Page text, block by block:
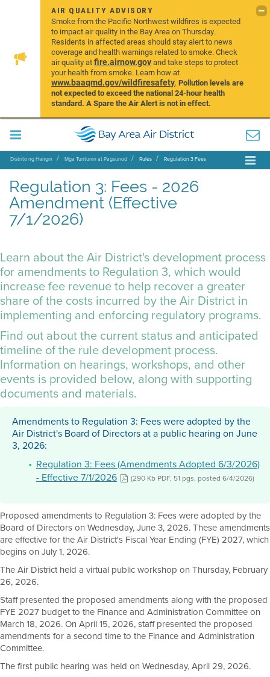
AIR QUALITY ADVISORY
Smoke from the Pacific Northwest wildfires is expected
to impact air quality in the Bay Area on Thursday.
Residents in affected areas should stay alert to news
coverage and health warnings related to smoke. Check
air quality atfire.airnow.govand take steps to protect
your health from smoke. Learn how at
www.baaqmd.gov/wildfiresafety.Pollution levels are
not expected to exceed the national 24-hour health
standard. A Spare the Air Alert is not in effect.
Distrito ng Hangin Mga Tuntunin at Pagsunod Rules Regulation 3 Fees
Regulation 3: Fees - 2026
Amendment (Effective
7/1/2026)
Learn about the Air District's development process
for amendments to Regulation 3, which would
increase fee revenue to help recover a greater
share of the costs incurred by the Air District in
implementing and enforcing regulatory programs.
Find out about the current status and anticipated
timeline of the rule development process.
Information on hearings, workshops, and other
events is provided below, along with supporting
documents and materials.
Amendments to Regulation 3: Fees were adopted by the
Air District's Board of Directors at a public hearing on June
3, 2026:
Regulation 3: Fees (Amendments Adopted 6/3/2026)
- Effective 7/1/2026
(290 Kb PDF, 51 pgs, posted 6/4/2026)
Proposed amendments to Regulation 3: Fees were adopted by the
Board of Directors on Wednesday, June 3, 2026. These amendments
are effective for the Air District's Fiscal Year Ending (FYE) 2027, which
begins on July 1, 2026.
The Air District held a virtual public workshop on Thursday, February
26, 2026.
Staff presented the proposed amendments along with the proposed
FYE 2027 budget to the Finance and Administration Committee on
March 18, 2026. On April 15, 2026, staff presented the proposed
amendments for a second time to the Finance and Administration
Committee.
The first public hearing was held on Wednesday, April 29, 2026.